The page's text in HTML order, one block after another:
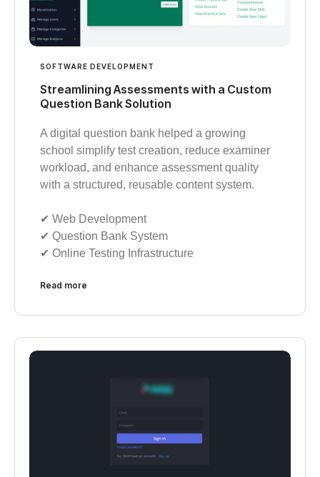
SOFTWARE DEVELOPMENT
Streamlining Assessments with a Custom
Question Bank Solution
A digital question bank helped a growing
school simplify test creation, reduce examiner
workload, and enhance assessment quality
with a structured, reusable content system.
✔︎ Web Development
✔︎ Question Bank System
✔︎ Online Testing Infrastructure
Read more